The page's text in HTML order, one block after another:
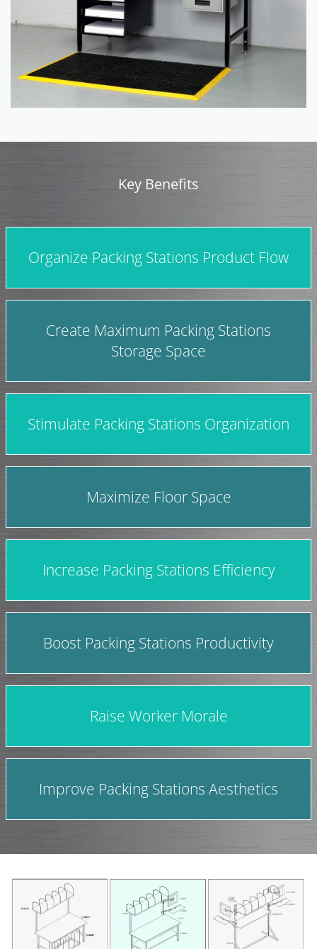
Key Benefits
Organize Packing Stations Product Flow
Create Maximum Packing Stations
Storage Space
Stimulate Packing Stations Organization
Maximize Floor Space
Increase Packing Stations Efficiency
Boost Packing Stations Productivity
Raise Worker Morale
Improve Packing Stations Aesthetics